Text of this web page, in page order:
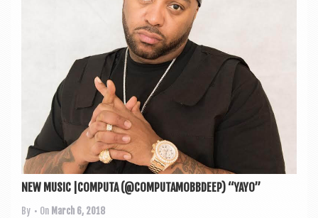
NEW MUSIC |COMPUTA (@COMPUTAMOBBDEEP) “YAYO”
By • On March 6, 2018